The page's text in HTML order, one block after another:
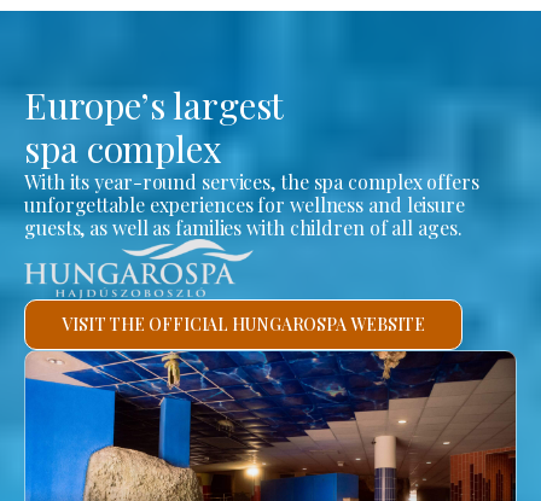
Europe’s largest
spa complex
With its year-round services, the spa complex offers
unforgettable experiences for wellness and leisure
guests, as well as families with children of all ages.
VISIT THE OFFICIAL HUNGAROSPA WEBSITE